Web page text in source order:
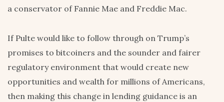
a conservator of Fannie Mae and Freddie Mac.
If Pulte would like to follow through on Trump’s
promises to bitcoiners and the sounder and fairer
regulatory environment that would create new
opportunities and wealth for millions of Americans,
then making this change in lending guidance is an